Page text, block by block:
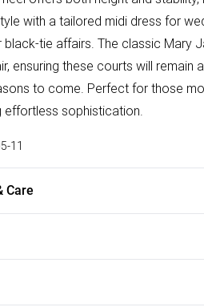
with a tailored midi dress for
tie affairs. The classic Mary
ensuring these courts will
to come. Perfect for those
effortless sophistication.
11
Care